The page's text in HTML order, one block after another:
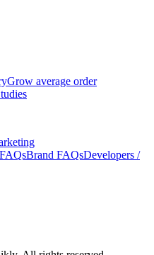
Grow average order
Brand FAQsDevelopers /